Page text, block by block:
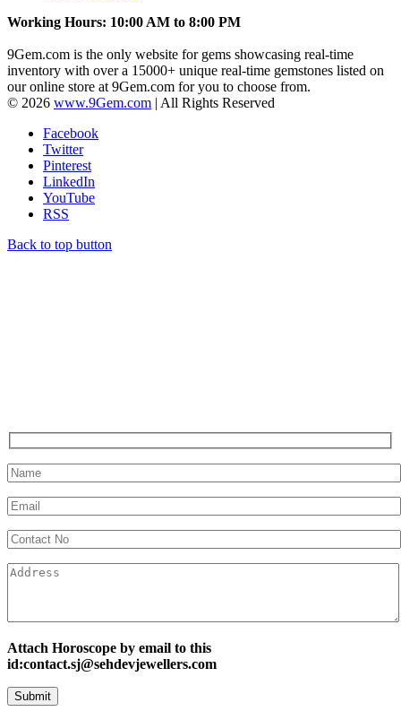
Working Hours: 10:00 AM to 8:00 PM
9Gem.com is the only website for gems showcasing real-time
inventory with over a 15000+ unique real-time gemstones listed on
our online store at 9Gem.com for you to choose from.
© 2026 www.9Gem.com | All Rights Reserved
Facebook
Twitter
Pinterest
LinkedIn
YouTube
RSS
Back to top button
Attach Horoscope by email to this
id:contact.sj@sehdevjewellers.com